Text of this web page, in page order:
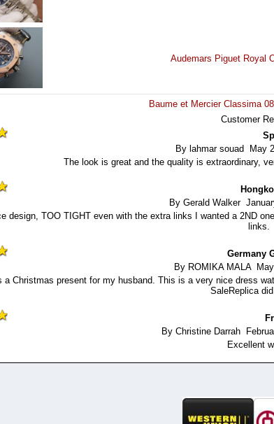
Audemars Piguet Royal
Baume et Mercier Classima
Customer
By lahmar souad May
The look is great and the quality is extraordinary,
By Gerald Walker
design, TOO TIGHT even with the extra links I wanted a 2ND
links.
Germany
By ROMIKA MALA
a Christmas present for my husband. This is a very nice dress
SaleReplica
By Christine Darrah
Excellent